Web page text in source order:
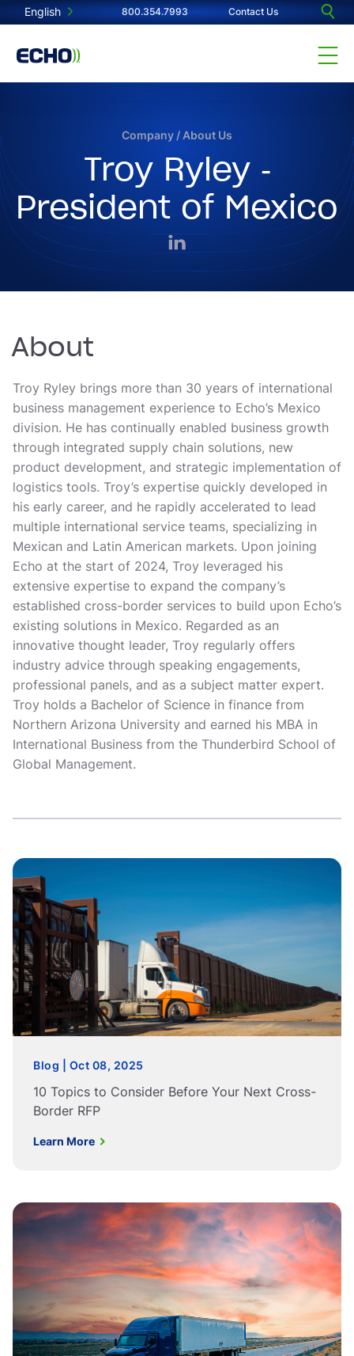
English 800.354.7993 Contact Us
Company / About Us
Troy Ryley -
President of Mexico
About
Troy Ryley brings more than 30 years of international
business management experience to Echo’s Mexico
division. He has continually enabled business growth
through integrated supply chain solutions, new
product development, and strategic implementation of
logistics tools. Troy’s expertise quickly developed in
his early career, and he rapidly accelerated to lead
multiple international service teams, specializing in
Mexican and Latin American markets. Upon joining
Echo at the start of 2024, Troy leveraged his
extensive expertise to expand the company’s
established cross-border services to build upon Echo’s
existing solutions in Mexico. Regarded as an
innovative thought leader, Troy regularly offers
industry advice through speaking engagements,
professional panels, and as a subject matter expert.
Troy holds a Bachelor of Science in finance from
Northern Arizona University and earned his MBA in
International Business from the Thunderbird School of
Global Management.
Blog | Oct 08, 2025
10 Topics to Consider Before Your Next Cross-
Border RFP
Learn More